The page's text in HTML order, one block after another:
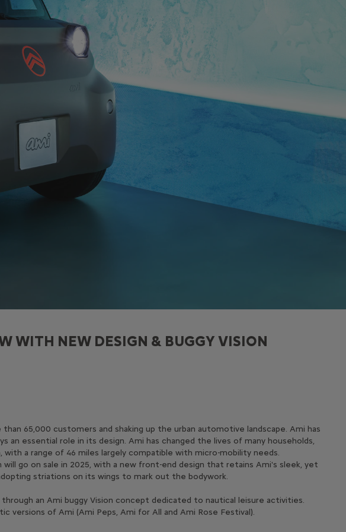
WITH NEW DESIGN & BUGGY VISION
65,000 customers and shaking up the urban automotive landscape. Ami has
essential role in its design. Ami has changed the lives of many households,
a range of 46 miles largely compatible with micro-mobility needs.
go on sale in 2025, with a new front-end design that retains Ami's sleek, yet
striations on its wings to mark out the bodywork.
an Ami buggy Vision concept dedicated to nautical leisure activities.
of Ami (Ami Peps, Ami for All and Ami Rose Festival).